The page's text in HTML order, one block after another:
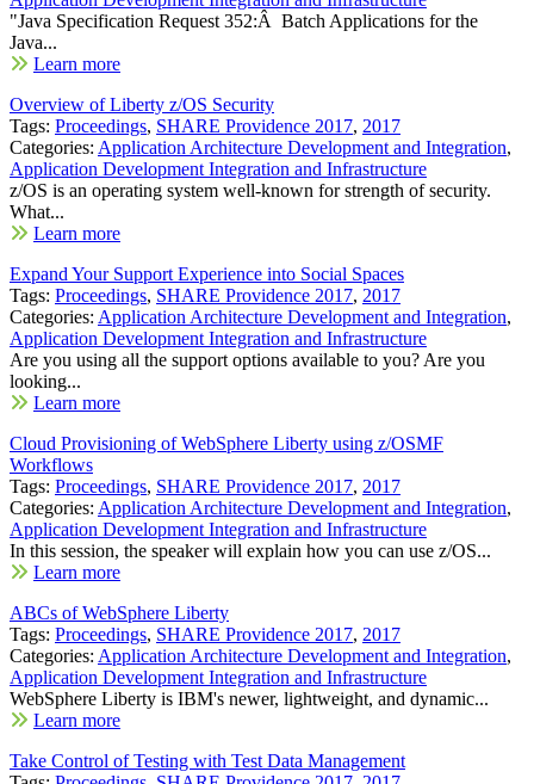
"Java Specification Request 352:Â Batch Applications for the
Java...
Learn more
Overview of Liberty z/OS Security
Tags: Proceedings, SHARE Providence 2017, 2017
Categories: Application Architecture Development and Integration,
Application Development Integration and Infrastructure
z/OS is an operating system well-known for strength of security.
What...
Learn more
Expand Your Support Experience into Social Spaces
Tags: Proceedings, SHARE Providence 2017, 2017
Categories: Application Architecture Development and Integration,
Application Development Integration and Infrastructure
Are you using all the support options available to you? Are you
looking...
Learn more
Cloud Provisioning of WebSphere Liberty using z/OSMF
Workflows
Tags: Proceedings, SHARE Providence 2017, 2017
Categories: Application Architecture Development and Integration,
Application Development Integration and Infrastructure
In this session, the speaker will explain how you can use z/OS...
Learn more
ABCs of WebSphere Liberty
Tags: Proceedings, SHARE Providence 2017, 2017
Categories: Application Architecture Development and Integration,
Application Development Integration and Infrastructure
WebSphere Liberty is IBM's newer, lightweight, and dynamic...
Learn more
Take Control of Testing with Test Data Management